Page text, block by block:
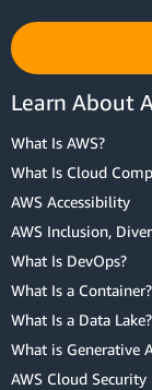
Learn About
What Is AWS?
What Is Cloud
AWS Accessibility
AWS Inclusion,
What Is DevOps?
What Is a Container?
What Is a Data Lake?
What is Generative
AWS Cloud Security